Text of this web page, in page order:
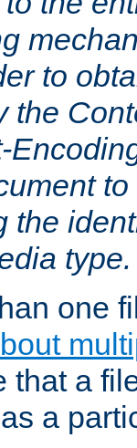
to
the
the
type.
one
that a
a